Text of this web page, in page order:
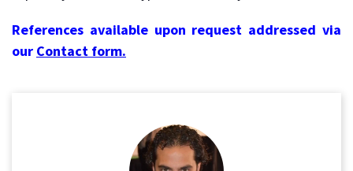
References available upon request addressed via
our Contact form.